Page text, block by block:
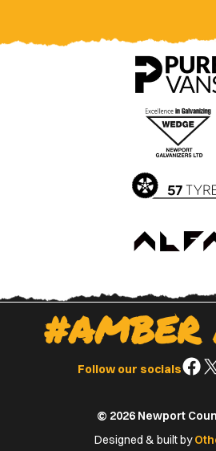
County
County
app
on
Google
Play
Store
#AMBER
Follow our socials
X
© 2026 Newport
Designed & built by